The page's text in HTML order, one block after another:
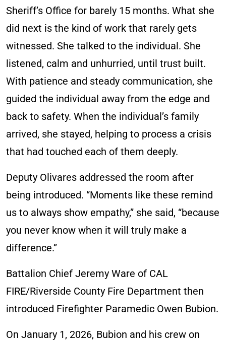
Sheriff’s Office for barely 15 months. What she
did next is the kind of work that rarely gets
witnessed. She talked to the individual. She
listened, calm and unhurried, until trust built.
With patience and steady communication, she
guided the individual away from the edge and
back to safety. When the individual’s family
arrived, she stayed, helping to process a crisis
that had touched each of them deeply.
Deputy Olivares addressed the room after
being introduced. “Moments like these remind
us to always show empathy,” she said, “because
you never know when it will truly make a
difference.”
Battalion Chief Jeremy Ware of CAL
FIRE/Riverside County Fire Department then
introduced Firefighter Paramedic Owen Bubion.
On January 1, 2026, Bubion and his crew on